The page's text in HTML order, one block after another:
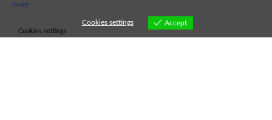
more
Cookies settings Accept
Cookies settings